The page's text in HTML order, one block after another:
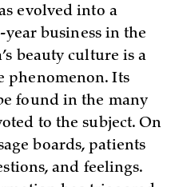
evolved into a
business in the
beauty culture is a
phenomenon. Its
found in the many
to the subject. On
boards, patients
and feelings.